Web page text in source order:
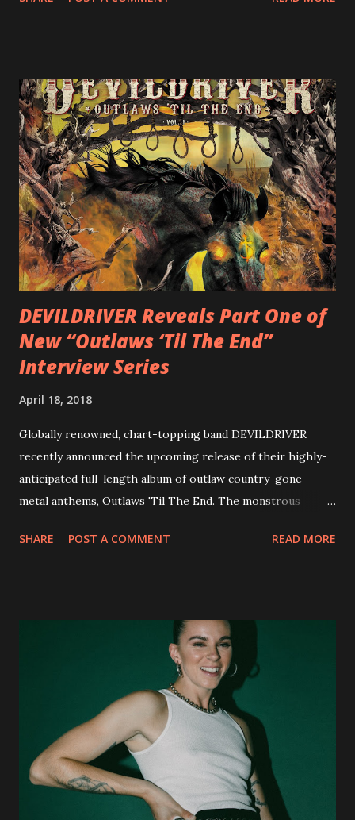
following 2004’s COLOSSAL MYOPIA, 2006’s THE
(Hatebreed, Soulfly, Rob Zombie, Chimaira), and featuring
cover art by Melody Myers (Escape The Fate), ROTATION
is a blistering showcase of Rizzo’s pummeling eclectic
diversity, showcased on album tracks including “Spectral
Intensities”, “Thrash Boogie”, and title track “Rotation”,
combining Rizzo’s penchant for pummeling, low-end riffs,
with thrash-intensive leads and heavy Latin flavor. Check
out an album teaser featuring “Spectral Intensities” below:
https://www.youtube.com/watch?v=T4pU91aaGeY
Originally a member of New Jersey lat...
DEVILDRIVER Reveals Part One of
New “Outlaws ‘Til The End”
Interview Series
April 18, 2018
Globally renowned, chart-topping band DEVILDRIVER
recently announced the upcoming release of their highly-
anticipated full-length album of outlaw country-gone-
metal anthems, Outlaws 'Til The End. The monstrous
via Napalm Records on July 6, 2018, and pre-orders are
pleased to reveal the first of several segments of a new
interview commentary series supporting the release of
Outlaws 'Til The End. The first segment, titled "Intro to
Outlaw Country", features members of DEVILDRIVER as
well as album guests Randy Blythe of Lamb of God, Lee
Ving of Fear, Hank3, Wednesday 13, Burton C. Bell of Fear
Factory and Brock Lindow of 36 Crazyfists discussing their
personal introductions to the outlaw country genre and
how it has influenced them as musicians. In the video, Faf...
SHARE POST A COMMENT READ MORE